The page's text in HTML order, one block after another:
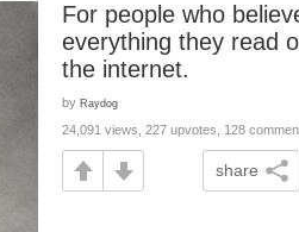
For people who
everything they read
the internet.
by Raydog
24,091 views, 227 upvotes, 128
share